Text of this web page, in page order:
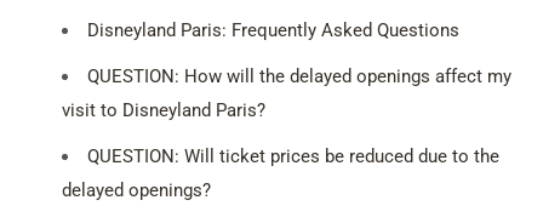
Disneyland Paris: Frequently Asked Questions
QUESTION: How will the delayed openings affect my
visit to Disneyland Paris?
QUESTION: Will ticket prices be reduced due to the
delayed openings?